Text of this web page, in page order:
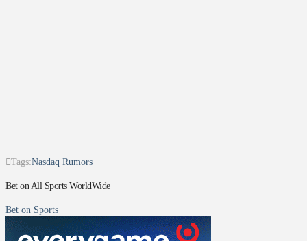
Tags:Nasdaq Rumors
Bet on All Sports WorldWide
Bet on Sports